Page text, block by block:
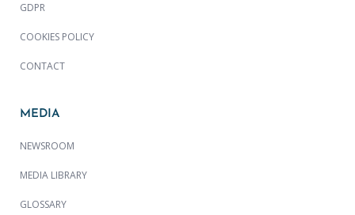
GDPR
COOKIES POLICY
CONTACT
MEDIA
NEWSROOM
MEDIA LIBRARY
GLOSSARY